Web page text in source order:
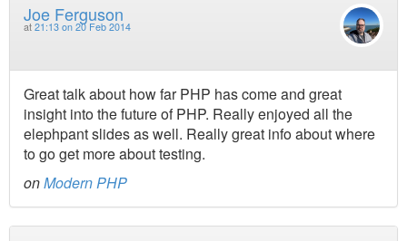
Joe Ferguson
at 21:13 on 20 Feb 2014
Great talk about how far PHP has come and great
insight into the future of PHP. Really enjoyed all the
elephpant slides as well. Really great info about where
to go get more about testing.
onModern PHP